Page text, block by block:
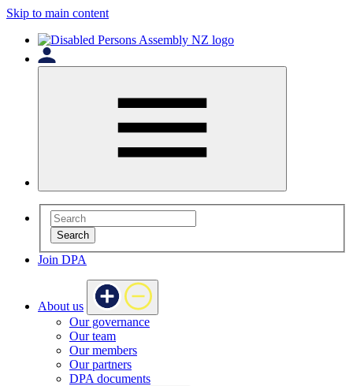
Skip to main content
Search
Join DPA
About us
Our governance
Our team
Our members
Our partners
DPA documents